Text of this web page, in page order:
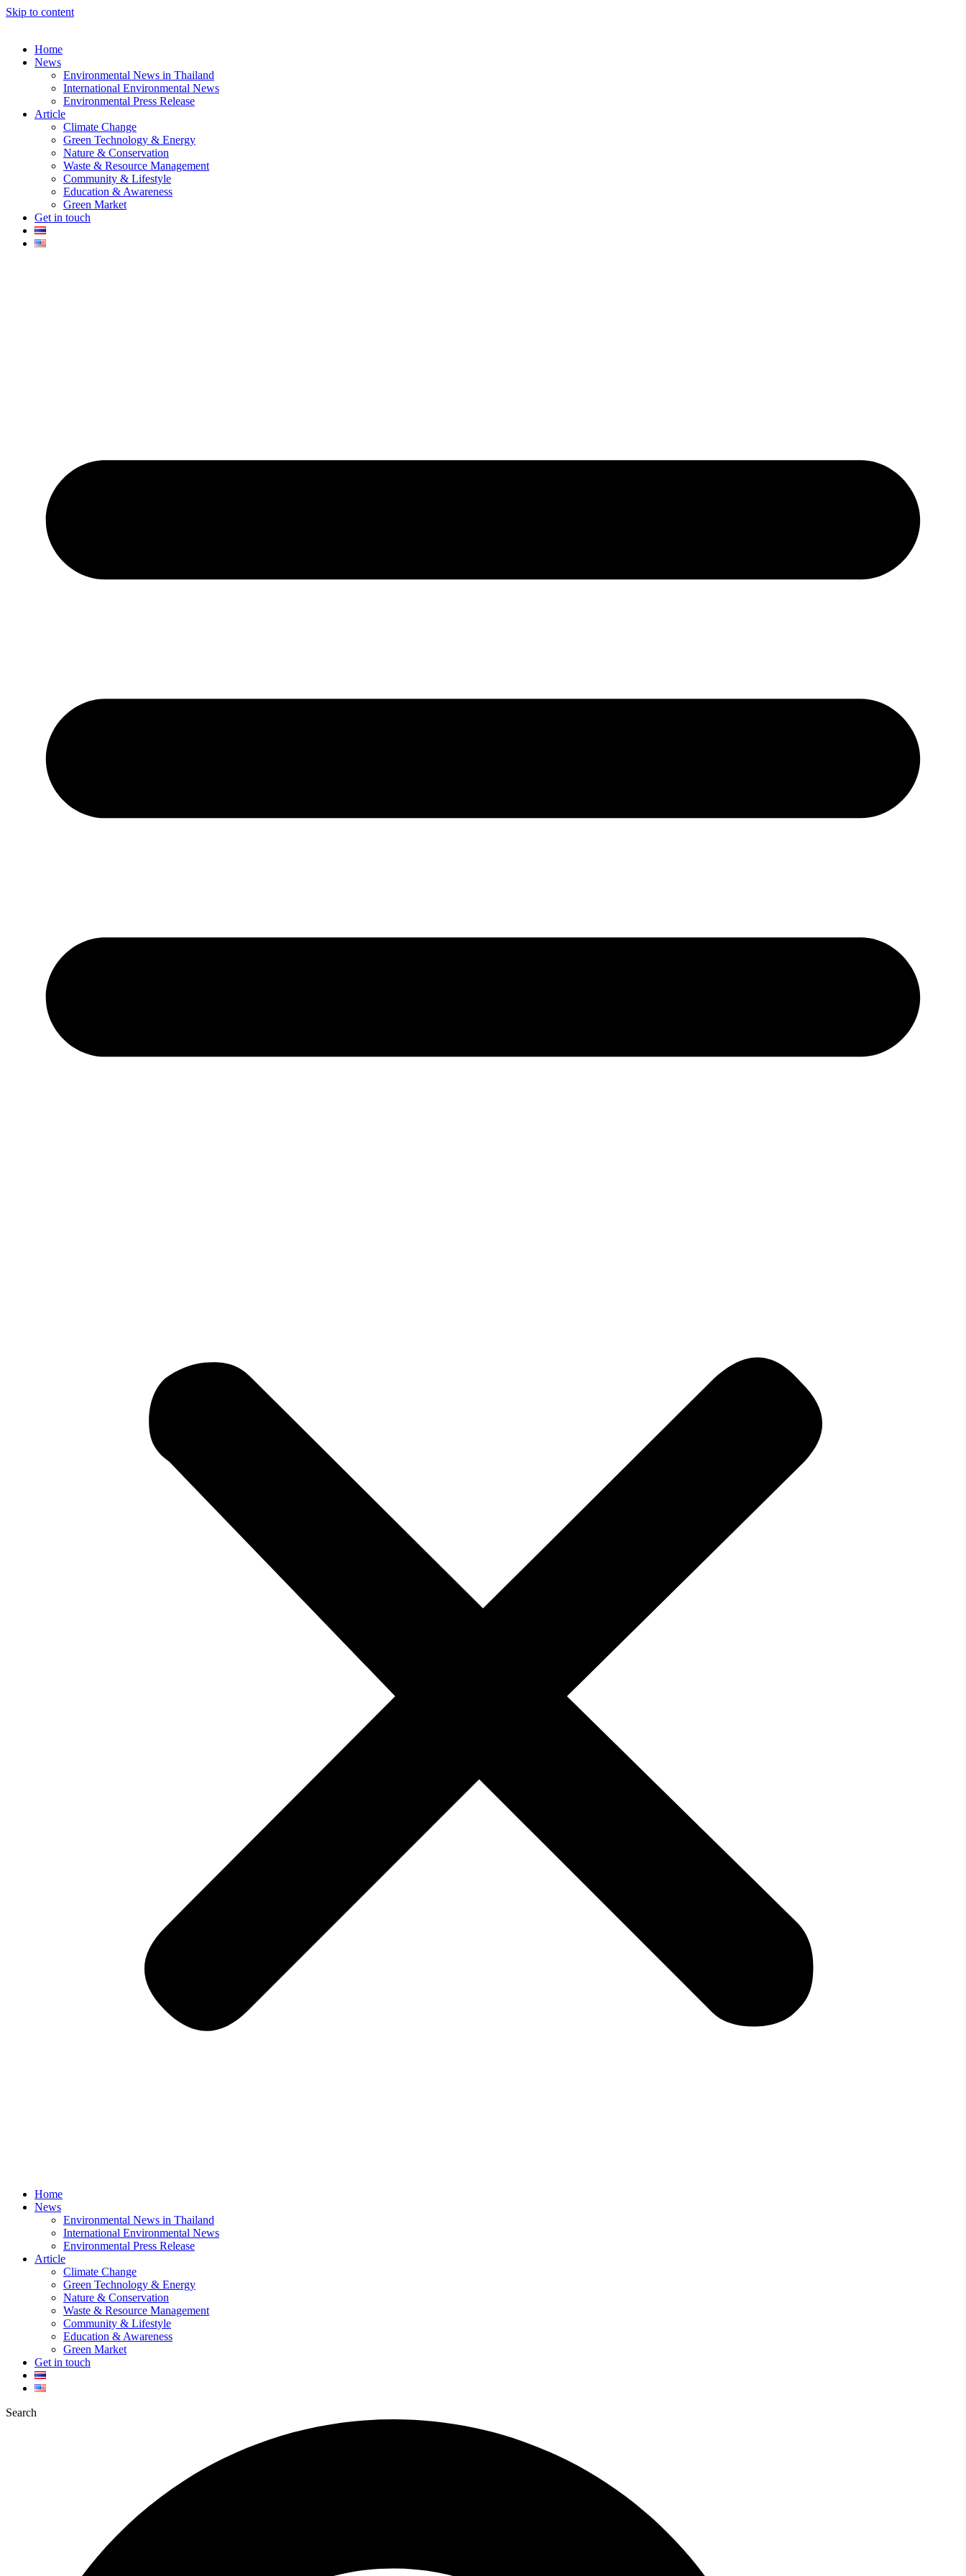
Skip to content
Home
News
Environmental News in Thailand
International Environmental News
Environmental Press Release
Article
Climate Change
Green Technology & Energy
Nature & Conservation
Waste & Resource Management
Community & Lifestyle
Education & Awareness
Green Market
Get in touch
Home
News
Environmental News in Thailand
International Environmental News
Environmental Press Release
Article
Climate Change
Green Technology & Energy
Nature & Conservation
Waste & Resource Management
Community & Lifestyle
Education & Awareness
Green Market
Get in touch
Search